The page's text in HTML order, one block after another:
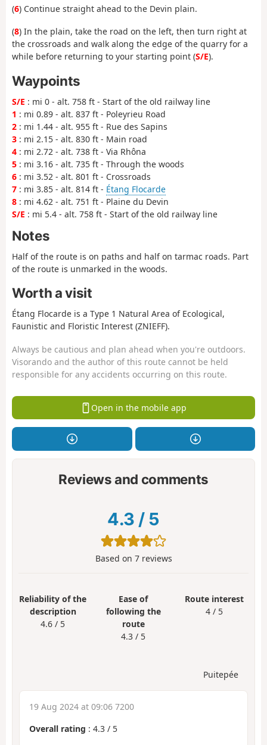
(6) Continue straight ahead to the Devin plain.
(8) In the plain, take the road on the left, then turn right at
the crossroads and walk along the edge of the quarry for a
while before returning to your starting point (S/E).
Waypoints
S/E : mi 0 - alt. 758 ft - Start of the old railway line
1 : mi 0.89 - alt. 837 ft - Poleyrieu Road
2 : mi 1.44 - alt. 955 ft - Rue des Sapins
3 : mi 2.15 - alt. 830 ft - Main road
4 : mi 2.72 - alt. 738 ft - Via Rhôna
5 : mi 3.16 - alt. 735 ft - Through the woods
6 : mi 3.52 - alt. 801 ft - Crossroads
7 : mi 3.85 - alt. 814 ft - Étang Flocarde
8 : mi 4.62 - alt. 751 ft - Plaine du Devin
S/E : mi 5.4 - alt. 758 ft - Start of the old railway line
Notes
Half of the route is on paths and half on tarmac roads. Part
of the route is unmarked in the woods.
Worth a visit
Étang Flocarde is a Type 1 Natural Area of Ecological,
Faunistic and Floristic Interest (ZNIEFF).
Always be cautious and plan ahead when you're outdoors.
Visorando and the author of this route cannot be held
responsible for any accidents occurring on this route.
Open in the mobile app
Reviews and comments
4.3 / 5
Based on 7reviews
Reliability of the
description
4.6 / 5
Ease of
following the
route
4.3 / 5
Route interest
4 / 5
Puitepée
19 Aug 2024 at 09:06 7200
Overall rating : 4.3 / 5